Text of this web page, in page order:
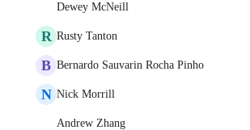
Dewey McNeill
R Rusty Tanton
B Bernardo Sauvarin Rocha Pinho
N Nick Morrill
Andrew Zhang